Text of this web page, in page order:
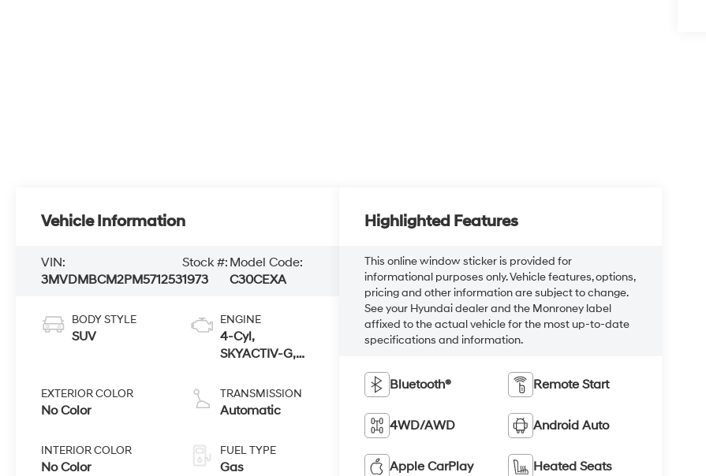
Vehicle Information
VIN:
3MVDMBCM2PM571253
Stock #:
1973
Model Code:
C30CEXA
BODY STYLE
SUV
EXTERIOR COLOR
No Color
INTERIOR COLOR
No Color
ENGINE
4-Cyl,
SKYACTIV-G,
TRANSMISSION
Automatic
FUEL TYPE
Gas
Highlighted Features
This online window sticker is provided for
informational purposes only. Vehicle features, options,
pricing and other information are subject to change.
See your Hyundai dealer and the Monroney label
affixed to the actual vehicle for the most up-to-date
specifications and information.
Bluetooth® Remote Start
4WD/AWD Android Auto
Apple CarPlay Heated Seats